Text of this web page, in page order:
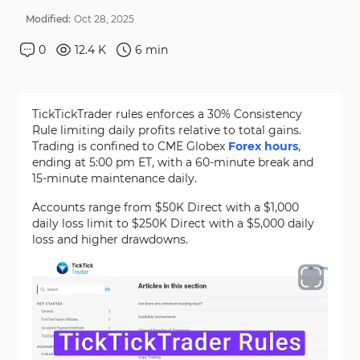
Modified: Oct 28, 2025
0 12.4 K 6 min
TickTickTrader rules enforces a 30% Consistency
Rule limiting daily profits relative to total gains.
Trading is confined to CME Globex Forex hours,
ending at 5:00 pm ET, with a 60-minute break and
15-minute maintenance daily.
Accounts range from $50K Direct with a $1,000
daily loss limit to $250K Direct with a $5,000 daily
loss and higher drawdowns.